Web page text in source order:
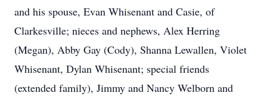
and his spouse, Evan Whisenant and Casie, of
Clarkesville; nieces and nephews, Alex Herring
(Megan), Abby Gay (Cody), Shanna Lewallen, Violet
Whisenant, Dylan Whisenant; special friends
(extended family), Jimmy and Nancy Welborn and